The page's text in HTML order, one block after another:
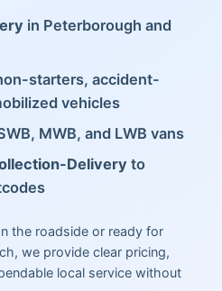
in Peterborough and
starters, accident-
vehicles
MWB, and LWB vans
Delivery to
the roadside or ready for
we provide clear pricing,
local service without